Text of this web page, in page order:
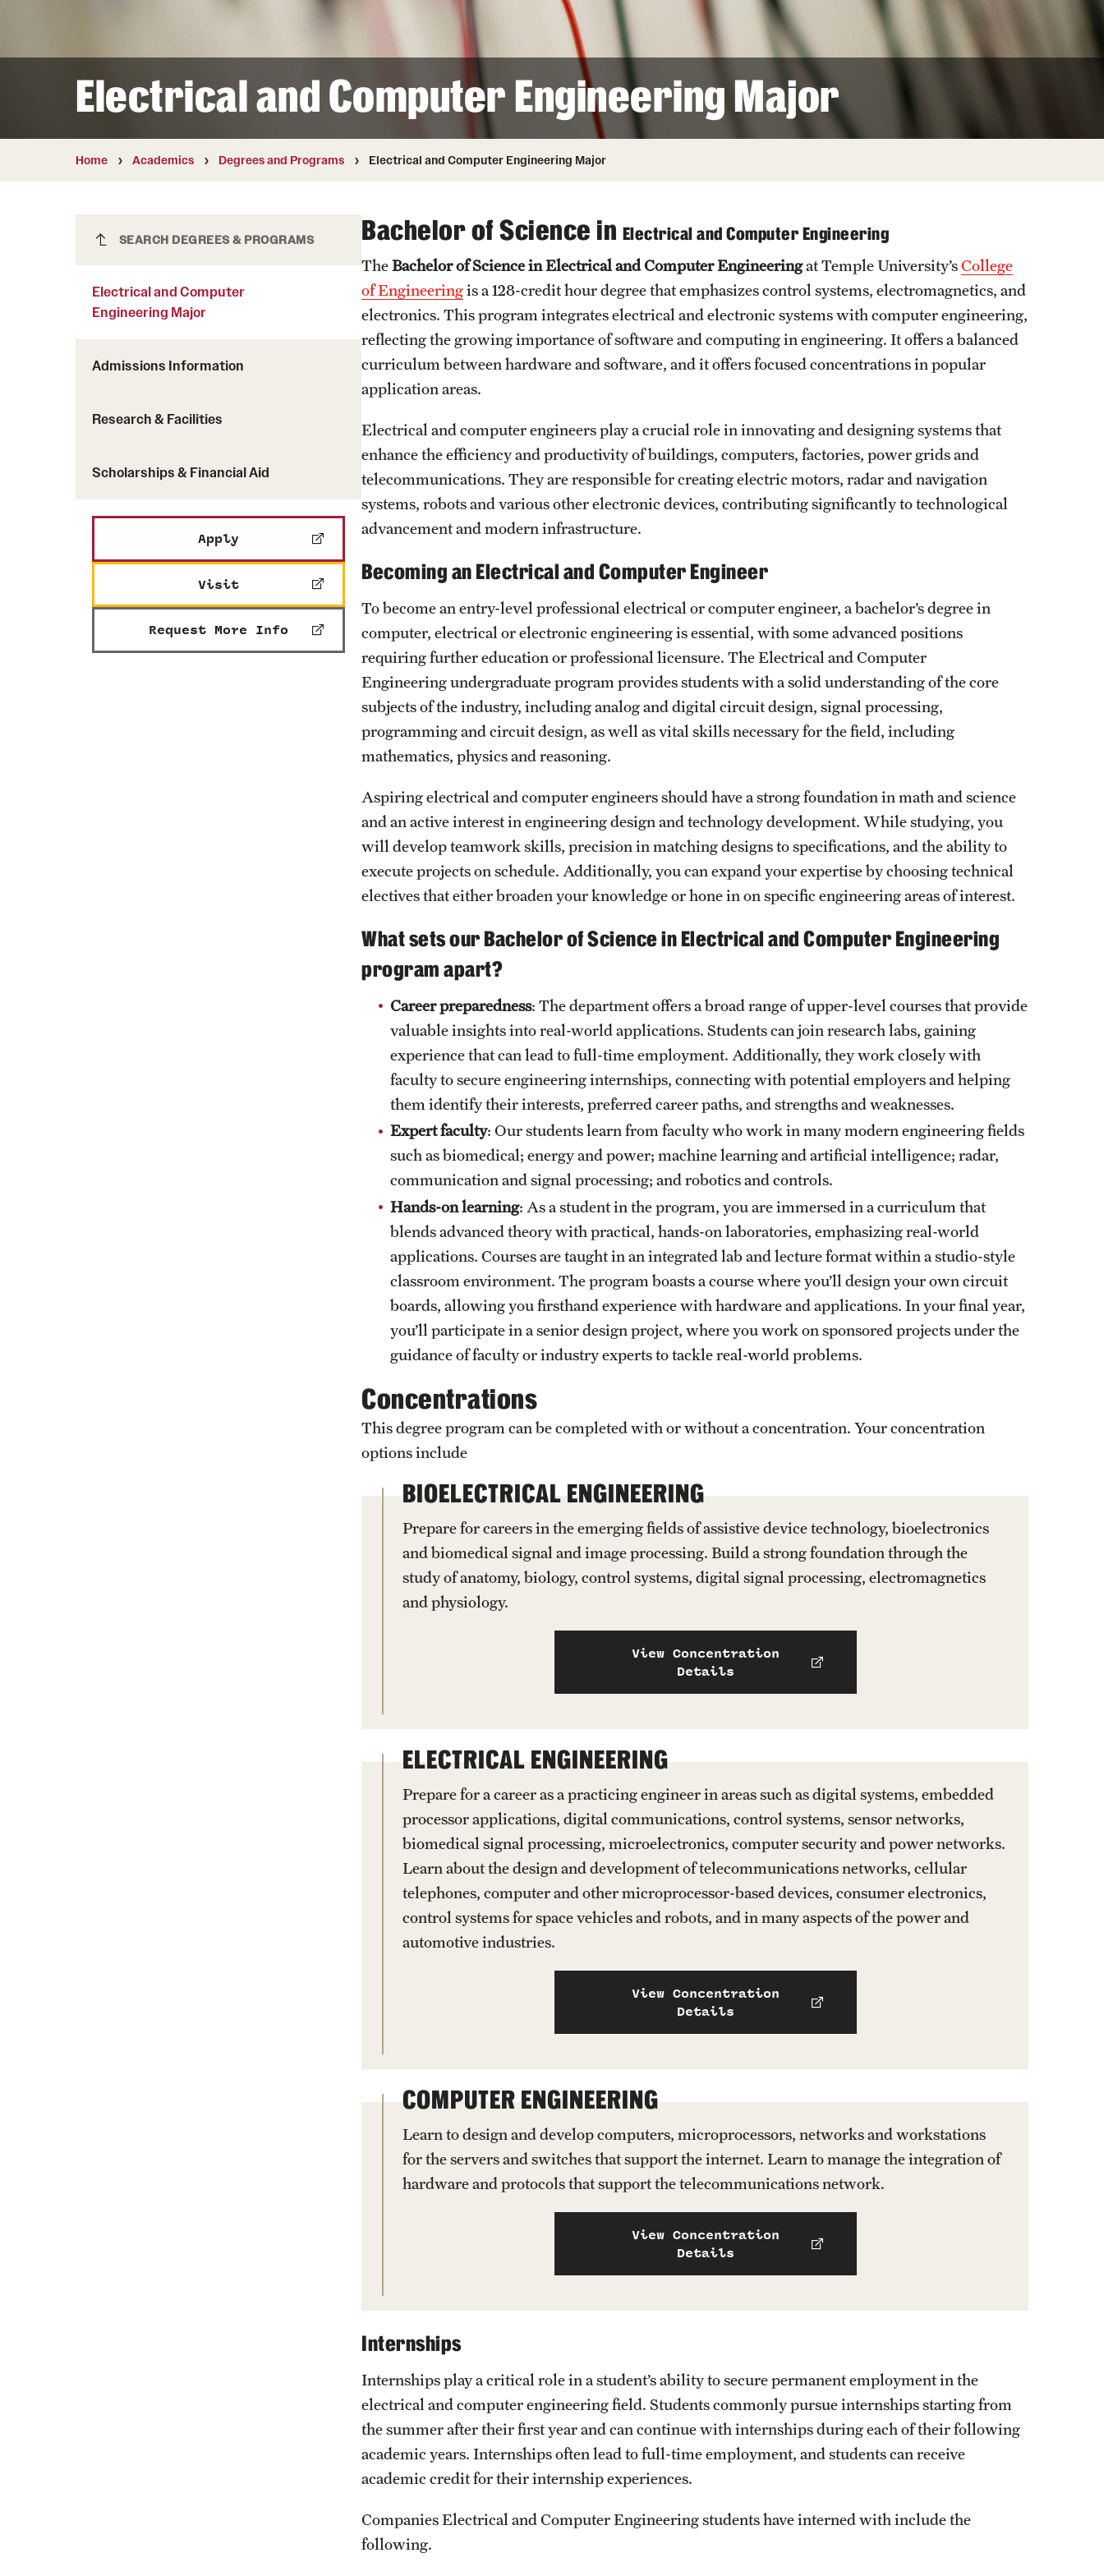
Diversity and Inclusivity
Temple Thought Leaders
Safety
Student Affairs
Student Resources
Working at Temple
Internal Audits
Honorary Degrees
Temple Traditions
Facts About Temple
University Events
Electrical and Computer Engineering Major
Home Academics Degrees and Programs Electrical and Computer Engineering Major
Electrical and Computer
SEARCH DEGREES & PROGRAMS
Electrical and Computer
Engineering Major
Admissions Information
Research & Facilities
Scholarships & Financial Aid
Apply
Visit
Request More Info
Bachelor of Science in Electrical and Computer Engineering
TheBachelor of Science in Electrical and Computer Engineeringat Temple University’sCollege
of Engineeringis a 128-credit hour degree that emphasizes control systems, electromagnetics, and
electronics. This program integrates electrical and electronic systems with computer engineering,
reflecting the growing importance of software and computing in engineering. It offers a balanced
curriculum between hardware and software, and it offers focused concentrations in popular
application areas.
Electrical and computer engineers play a crucial role in innovating and designing systems that
enhance the efficiency and productivity of buildings, computers, factories, power grids and
telecommunications. They are responsible for creating electric motors, radar and navigation
systems, robots and various other electronic devices, contributing significantly to technological
advancement and modern infrastructure.
Becoming an Electrical and Computer Engineer
To become an entry-level professional electrical or computer engineer, a bachelor’s degree in
computer, electrical or electronic engineering is essential, with some advanced positions
requiring further education or professional licensure. The Electrical and Computer
Engineering undergraduate program provides students with a solid understanding of the core
subjects of the industry, including analog and digital circuit design, signal processing,
programming and circuit design, as well as vital skills necessary for the field, including
mathematics, physics and reasoning.
Aspiring electrical and computer engineers should have a strong foundation in math and science
and an active interest in engineering design and technology development. While studying, you
will develop teamwork skills, precision in matching designs to specifications, and the ability to
execute projects on schedule. Additionally, you can expand your expertise by choosing technical
electives that either broaden your knowledge or hone in on specific engineering areas of interest.
What sets our Bachelor of Science in Electrical and Computer Engineering
program apart?
Career preparedness: The department offers a broad range of upper-level courses that provide
valuable insights into real-world applications. Students can join research labs, gaining
experience that can lead to full-time employment. Additionally, they work closely with
faculty to secure engineering internships, connecting with potential employers and helping
them identify their interests, preferred career paths, and strengths and weaknesses.
Expert faculty: Our students learn from faculty who work in many modern engineering fields
such as biomedical; energy and power; machine learning and artificial intelligence; radar,
communication and signal processing; and robotics and controls.
Hands-on learning: As a student in the program, you are immersed in a curriculum that
blends advanced theory with practical, hands-on laboratories, emphasizing real-world
applications. Courses are taught in an integrated lab and lecture format within a studio-style
classroom environment. The program boasts a course where you’ll design your own circuit
boards, allowing you firsthand experience with hardware and applications. In your final year,
you’ll participate in a senior design project, where you work on sponsored projects under the
guidance of faculty or industry experts to tackle real-world problems.
Concentrations
This degree program can be completed with or without a concentration. Your concentration
options include
BIOELECTRICAL ENGINEERING
Prepare for careers in the emerging fields of assistive device technology, bioelectronics
and biomedical signal and image processing. Build a strong foundation through the
study of anatomy, biology, control systems, digital signal processing, electromagnetics
and physiology.
View Concentration
Details
ELECTRICAL ENGINEERING
Prepare for a career as a practicing engineer in areas such as digital systems, embedded
processor applications, digital communications, control systems, sensor networks,
biomedical signal processing, microelectronics, computer security and power networks.
Learn about the design and development of telecommunications networks, cellular
telephones, computer and other microprocessor-based devices, consumer electronics,
control systems for space vehicles and robots, and in many aspects of the power and
automotive industries.
View Concentration
Details
COMPUTER ENGINEERING
Learn to design and develop computers, microprocessors, networks and workstations
for the servers and switches that support the internet. Learn to manage the integration of
hardware and protocols that support the telecommunications network.
View Concentration
Details
Internships
Internships play a critical role in a student’s ability to secure permanent employment in the
electrical and computer engineering field. Students commonly pursue internships starting from
the summer after their first year and can continue with internships during each of their following
academic years. Internships often lead to full-time employment, and students can receive
academic credit for their internship experiences.
Companies Electrical and Computer Engineering students have interned with include the
following.